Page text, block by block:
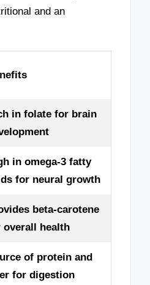
and an
in folate for brain
in omega-3 fatty
for neural growth
beta-carotene
overall health
of protein and
for digestion